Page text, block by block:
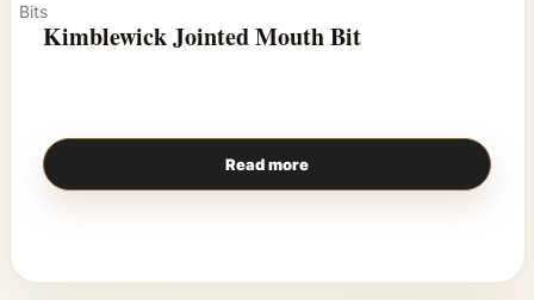
Bits
Kimblewick Jointed Mouth Bit
Read more